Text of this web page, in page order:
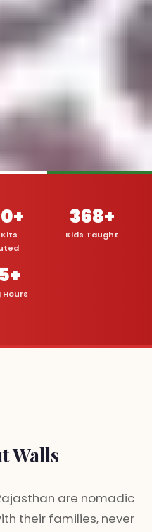
368+
Kids Taught
Hours
Walls
are nomadic
their families, never